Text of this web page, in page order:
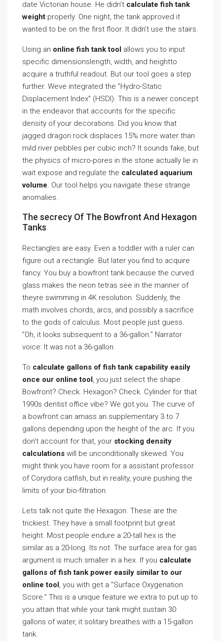
date Victorian house. He didn’t calculate fish tank
weight properly. One night, the tank approved it
wanted to be on the first floor. It didn’t use the stairs.
Using an online fish tank tool allows you to input
specific dimensionslength, width, and heightto
acquire a truthful readout. But our tool goes a step
further. Weve integrated the ”Hydro-Static
Displacement Index” (HSDI). This is a newer concept
in the endeavor that accounts for the specific
density of your decorations. Did you know that
jagged dragon rock displaces 15% more water than
mild river pebbles per cubic inch? It sounds fake, but
the physics of micro-pores in the stone actually lie in
wait expose and regulate the calculated aquarium
volume. Our tool helps you navigate these strange
anomalies.
The secrecy Of The Bowfront And Hexagon
Tanks
Rectangles are easy. Even a toddler with a ruler can
figure out a rectangle. But later you find to acquire
fancy. You buy a bowfront tank because the curved
glass makes the neon tetras see in the manner of
theyre swimming in 4K resolution. Suddenly, the
math involves chords, arcs, and possibly a sacrifice
to the gods of calculus. Most people just guess.
”Oh, it looks subsequent to a 36-gallon.” Narrator
voice: It was not a 36-gallon.
To calculate gallons of fish tank capability easily
once our online tool, you just select the shape.
Bowfront? Check. Hexagon? Check. Cylinder for that
1990s dentist office vibe? We got you. The curve of
a bowfront can amass an supplementary 3 to 7
gallons depending upon the height of the arc. If you
don’t account for that, your stocking density
calculations will be unconditionally skewed. You
might think you have room for a assistant professor
of Corydora catfish, but in reality, youre pushing the
limits of your bio-filtration.
Lets talk not quite the Hexagon. These are the
trickiest. They have a small footprint but great
height. Most people endure a 20-tall hex is the
similar as a 20-long. Its not. The surface area for gas
argument is much smaller in a hex. If you calculate
gallons of fish tank power easily similar to our
online tool, you with get a ”Surface Oxygenation
Score.” This is a unique feature we extra to put up to
you attain that while your tank might sustain 30
gallons of water, it solitary breathes with a 15-gallon
tank.